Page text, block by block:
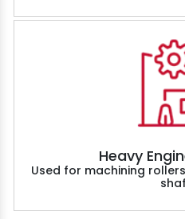
Heavy
Used for machining